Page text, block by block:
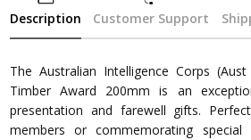
Description Customer Support
The Australian Intelligence Corps
Timber Award 200mm is an
presentation and farewell gifts.
members or commemorating special